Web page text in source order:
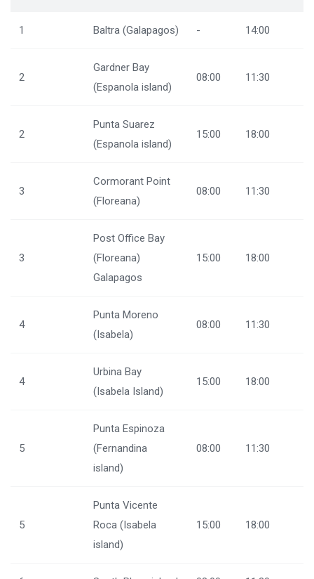
1 Baltra (Galapagos) - 14:00
2
Gardner Bay
(Espanola island)
08:00 11:30
2
Punta Suarez
(Espanola island)
15:00 18:00
3
Cormorant Point
(Floreana)
08:00 11:30
3
Post Office Bay
(Floreana)
Galapagos
15:00 18:00
4
Punta Moreno
(Isabela)
08:00 11:30
4
Urbina Bay
(Isabela Island)
15:00 18:00
5
Punta Espinoza
(Fernandina
island)
08:00 11:30
5
Punta Vicente
Roca (Isabela
island)
15:00 18:00